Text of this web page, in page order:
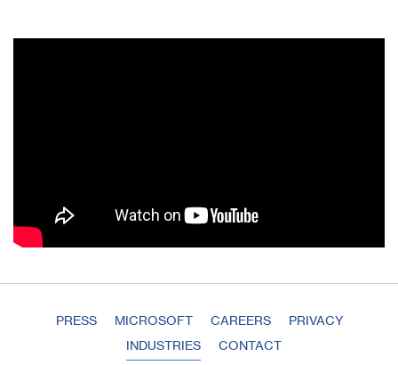
PRESS MICROSOFT CAREERS
PRIVACY
INDUSTRIES
CONTACT